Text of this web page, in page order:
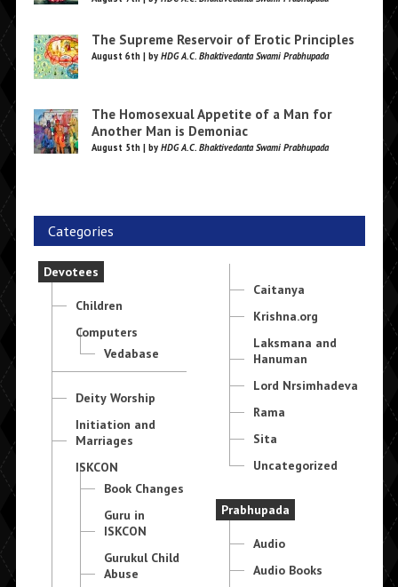
The Supreme Reservoir of Erotic Principles
August 6th | by HDG A.C. Bhaktivedanta Swami Prabhupada
The Homosexual Appetite of a Man for
Another Man is Demoniac
August 5th | by HDG A.C. Bhaktivedanta Swami Prabhupada
Categories
Devotees
Children
Computers
Vedabase
Deity Worship
Initiation and
Marriages
ISKCON
Book Changes
Guru in
ISKCON
Gurukul Child
Abuse
Caitanya
Krishna.org
Laksmana and
Hanuman
Lord Nrsimhadeva
Rama
Sita
Uncategorized
Prabhupada
Audio
Audio Books